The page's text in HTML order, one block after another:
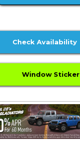
Check Availability
Window Sticker